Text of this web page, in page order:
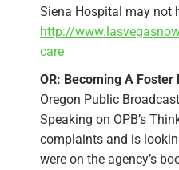
Siena Hospital may not
http://
care
OR: Becoming A
Oregon Public
Speaking on OPB’s
complaints and is
were on the agency’s